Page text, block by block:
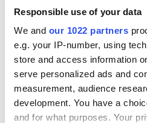
Responsible use of your data
We and our 1022 partners
e.g. your IP-number, using
store and access information
serve personalized ads and
measurement, audience
development. You have a
and for what purposes. Your
phrases Irish use
that Americans
don’t
interest